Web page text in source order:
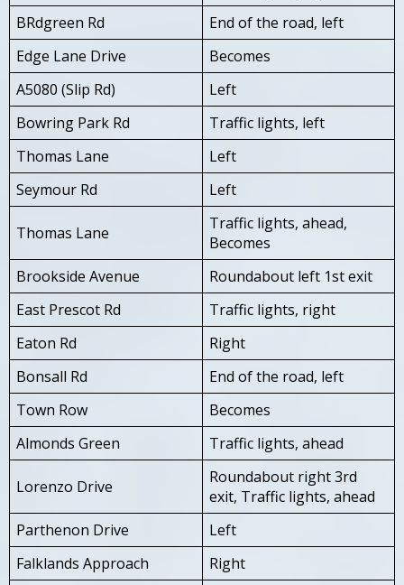
BRdgreen Rd
End of the road, left
Edge Lane Drive
Becomes
A5080 (Slip Rd)
Left
Bowring Park Rd
Traffic lights, left
Thomas Lane
Left
Seymour Rd
Left
Thomas Lane
Traffic lights, ahead,
Becomes
Brookside Avenue
Roundabout left 1st exit
East Prescot Rd
Traffic lights, right
Eaton Rd
Right
Bonsall Rd
End of the road, left
Town Row
Becomes
Almonds Green
Traffic lights, ahead
Lorenzo Drive
Roundabout right 3rd
exit, Traffic lights, ahead
Parthenon Drive
Left
Falklands Approach
Right